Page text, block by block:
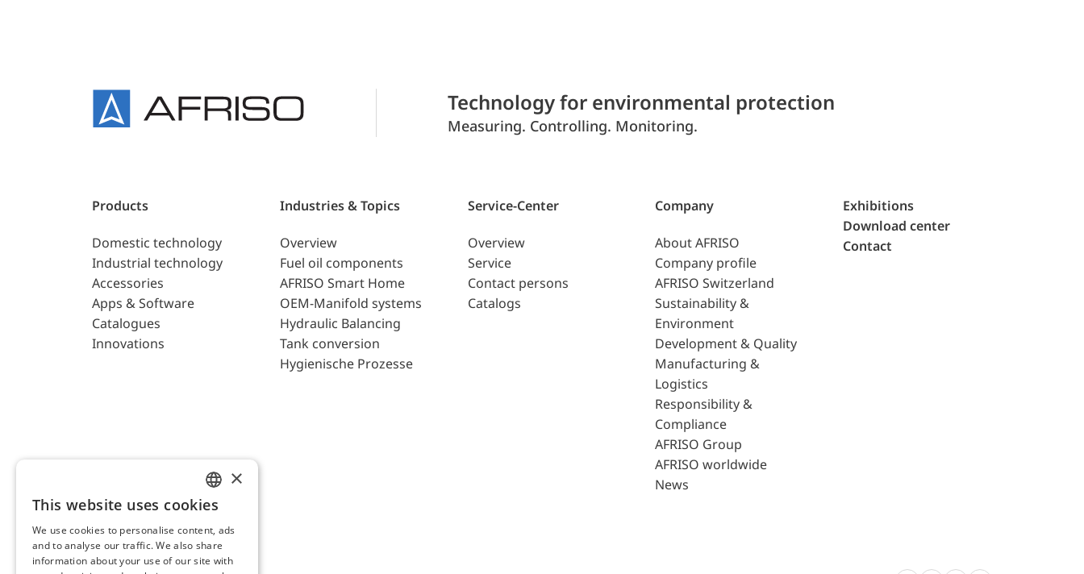
Technology for environmental protection
Measuring. Controlling. Monitoring.
Products
Domestic technology
Industrial technology
Accessories
Apps & Software
Catalogues
Innovations
Industries & Topics
Overview
Fuel oil components
AFRISO Smart Home
OEM-Manifold systems
Hydraulic Balancing
Tank conversion
Hygienische Prozesse
Service-Center
Overview
Service
Contact persons
Catalogs
Company
About AFRISO
Company profile
AFRISO Switzerland
Sustainability &
Environment
Development & Quality
Manufacturing &
Logistics
Responsibility &
Compliance
AFRISO Group
AFRISO worldwide
News
Exhibitions
Download center
Contact
AFRISO AG Switzerland
ENGLISH
GERMAN
×
This website uses cookies
We use cookies to personalise content, ads
and to analyse our traffic. We also share
information about your use of our site with